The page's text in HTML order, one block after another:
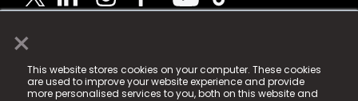
×
This website stores cookies on your computer. These cookies
are used to improve your website experience and provide
more personalised services to you, both on this website and
© 2025 Fame Media Tech Limited. n-gage.io is a
registered trademark.
Fame Media Tech (trading as n-gage.io) is registered